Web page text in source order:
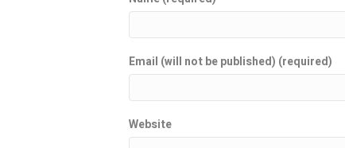
Email (will not be published) (required)
Website